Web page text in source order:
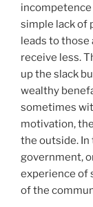
incompetence
simple lack of
leads to
receive less.
up the slack
wealthy
sometimes
motivation,
the outside. In
government,
experience of
of the